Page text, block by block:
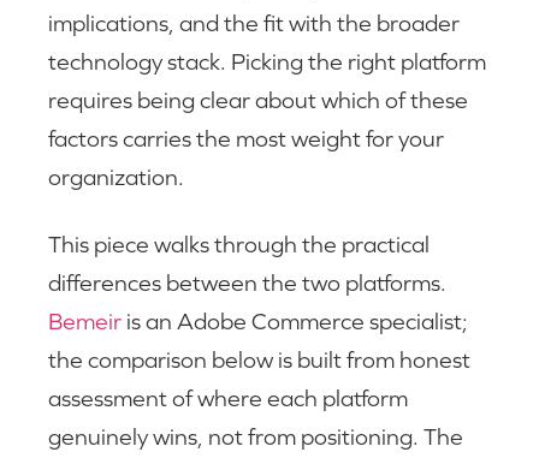
implications, and the fit with the broader
technology stack. Picking the right platform
requires being clear about which of these
factors carries the most weight for your
organization.
This piece walks through the practical
differences between the two platforms.
Bemeir is an Adobe Commerce specialist;
the comparison below is built from honest
assessment of where each platform
genuinely wins, not from positioning. The